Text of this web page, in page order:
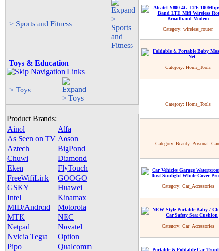
> Sports and Fitness
Toys & Education
> Toys
Product Brands:
Ainol
Alfa
As Seen on TV Aoson
Aztech
BigPond
Chuwi
Diamond
Eken
FlyTouch
FreeWifiLink
GOOGO
GSKY
Huawei
Intel
Kinamax
MID/Android
Motorola
MTK
NEC
Netpad
Novatel
Nvidia Tegra
Option
Pipo
Qualcomm
Category: wireless_router
Category: Home_Tools
Category: Home_Tools
Category:
Category: Car_Accessories
Category: Car_Accessories